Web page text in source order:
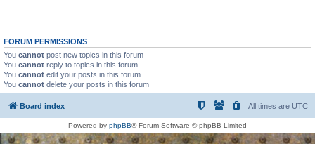
FORUM PERMISSIONS
You cannot post new topics in this forum
You cannot reply to topics in this forum
You cannot edit your posts in this forum
You cannot delete your posts in this forum
Board index All times are UTC
Powered by phpBB® Forum Software © phpBB Limited